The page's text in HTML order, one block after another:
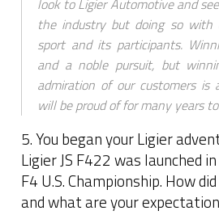
look to Ligier Automotive and
the industry but doing so with
sport and its participants.
and a noble pursuit, but
admiration of our customers is
will be proud of for many years
5. You began your Ligier
Ligier JS F422 was launched
F4 U.S. Championship. How
and what are your